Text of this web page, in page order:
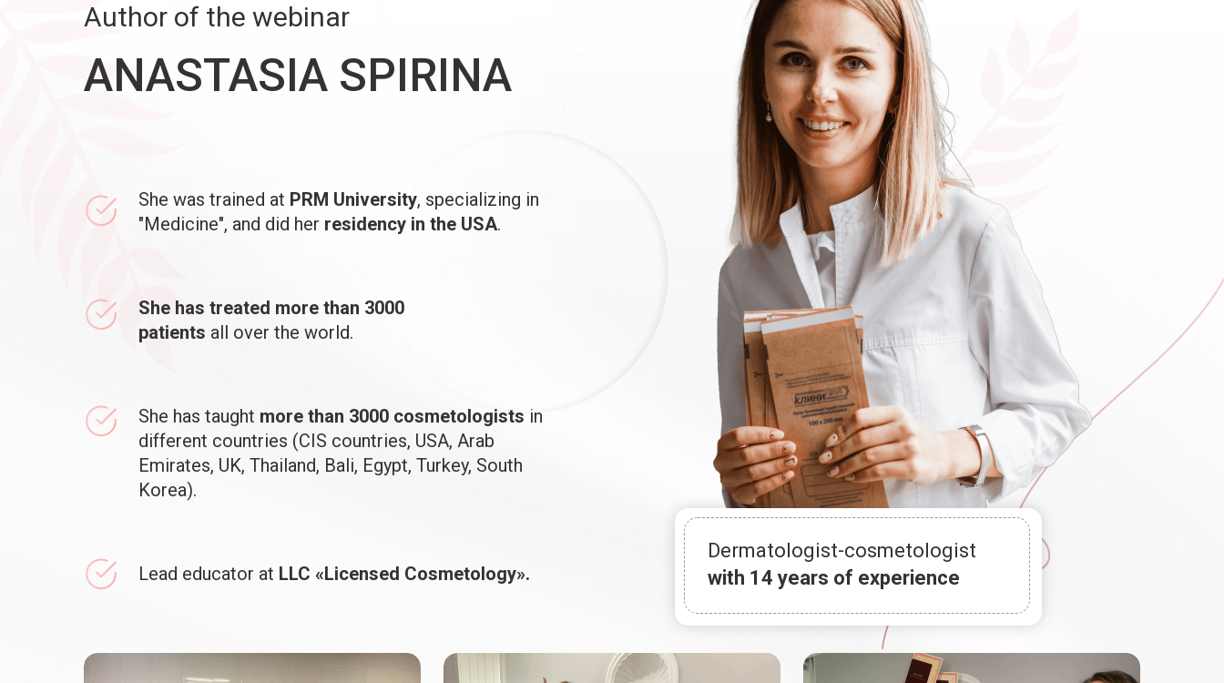
She was trained at PRM University, specializing in
"Medicine", and did her residency in the USA.
She has treated more than 3000
patients all over the world.
She has taught more than 3000 cosmetologists in
different countries (CIS countries, USA, Arab
Emirates, UK, Thailand, Bali, Egypt, Turkey, South
Korea).
Author of the webinar
ANASTASIA SPIRINA
Dermatologist-cosmetologist
with 14 years of experience
Lead educator at LLC «Licensed Cosmetology».